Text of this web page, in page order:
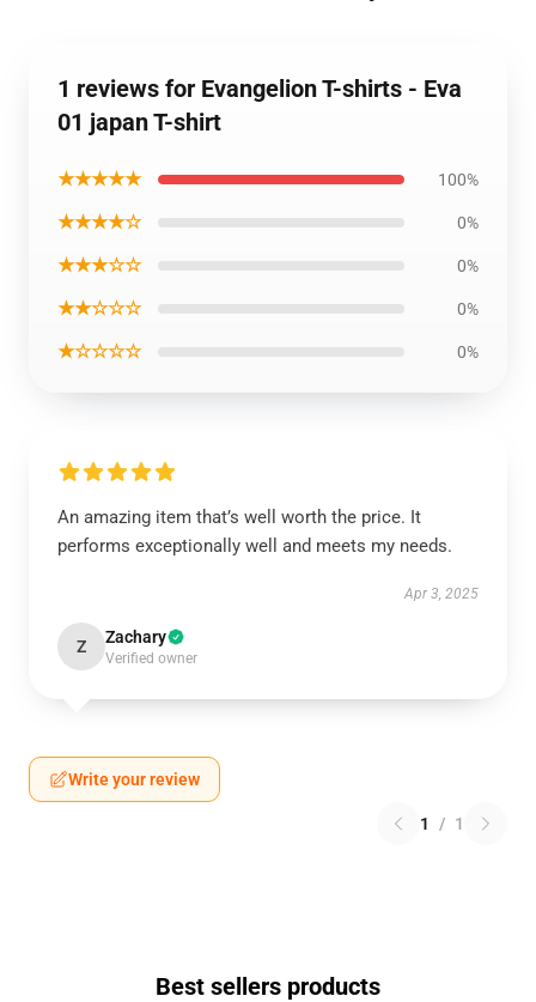
1 reviews for Evangelion T-shirts - Eva
01 japan T-shirt
★★★★★ 100%
★★★★☆ 0%
★★★☆☆ 0%
★★☆☆☆ 0%
★☆☆☆☆ 0%
An amazing item that’s well worth the price. It
performs exceptionally well and meets my needs.
Apr 3, 2025
Z Zachary
Verified owner
Write your review
1 / 1
Best sellers products